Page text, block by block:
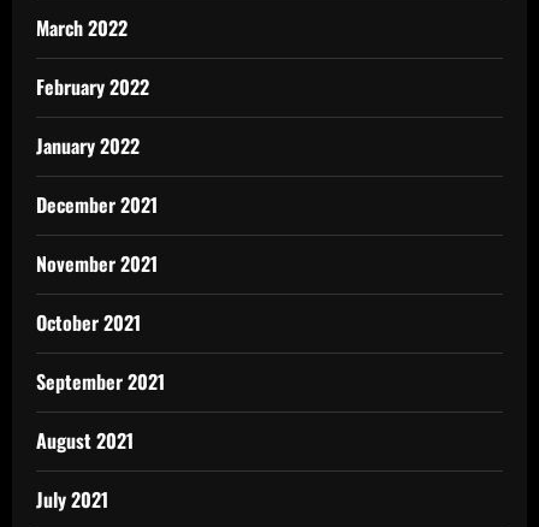
March 2022
February 2022
January 2022
December 2021
November 2021
October 2021
September 2021
August 2021
July 2021